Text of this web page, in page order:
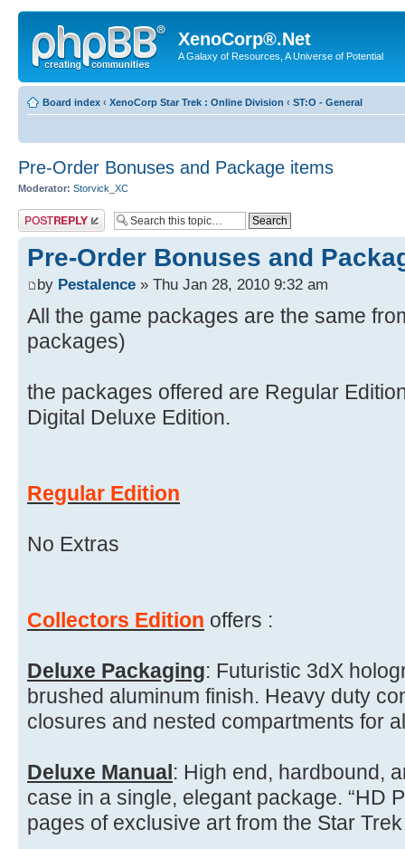
XenoCorp®.Net
A Galaxy of Resources, A Universe of Potential
Board index ‹ XenoCorp Star Trek : Online Division ‹ ST:O - General
Pre-Order Bonuses and Package items
Moderator: Storvick_XC
Post a reply
Pre-Order Bonuses and
by Pestalence » Thu Jan 28, 2010 9:32 am
All the game packages are the same
packages)
the packages offered are Regular
Digital Deluxe Edition.
Regular Edition
No Extras
Collectors Edition offers :
Deluxe Packaging: Futuristic 3dX
brushed aluminum finish. Heavy duty
closures and nested compartments for
Deluxe Manual: High end, hardbound,
case in a single, elegant package. “HD
pages of exclusive art from the Star